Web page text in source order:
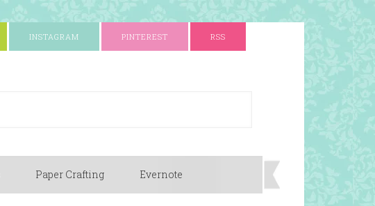
INSTAGRAM PINTEREST RSS
Paper Crafting Evernote